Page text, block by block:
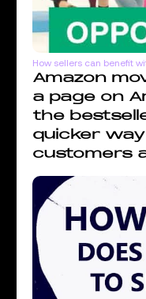
How sellers can benefit
Amazon
a page on
the
quicker
customers